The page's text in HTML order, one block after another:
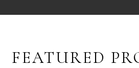
FEATURED